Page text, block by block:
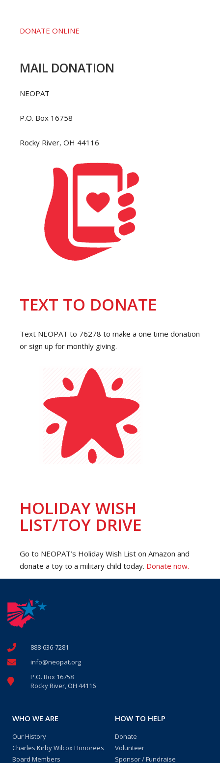
DONATE ONLINE
MAIL DONATION
NEOPAT
P.O. Box 16758
Rocky River, OH 44116
TEXT TO DONATE
Text NEOPAT to 76278 to make a one time donation
or sign up for monthly giving.
HOLIDAY WISH
LIST/TOY DRIVE
Go to NEOPAT’s Holiday Wish List on Amazon and
donate a toy to a military child today. Donate now.
888-636-7281
info@neopat.org
P.O. Box 16758
Rocky River, OH 44116
WHO WE ARE
Our History
Charles Kirby Wilcox Honorees
Board Members
HOW TO HELP
Donate
Volunteer
Sponsor / Fundraise